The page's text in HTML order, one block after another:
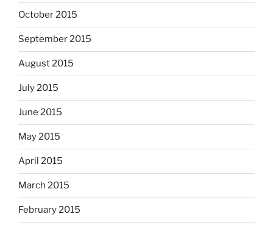
October 2015
September 2015
August 2015
July 2015
June 2015
May 2015
April 2015
March 2015
February 2015